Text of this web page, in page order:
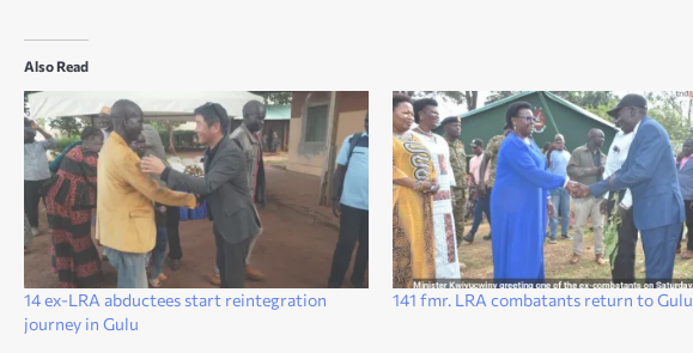
Also Read
14 ex-LRA abductees start reintegration
journey in Gulu
141 fmr. LRA combatants return to Gulu